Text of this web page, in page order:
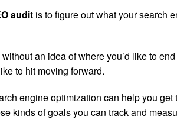
audit is to figure out what your search
an idea of where you’d like to
to hit moving forward.
engine optimization can help you get
kinds of goals you can track and